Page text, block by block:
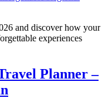
and discover how your
experiences
Planner –